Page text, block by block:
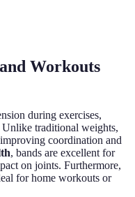
Workouts
during exercises,
traditional weights,
coordination and
, bands are excellent for
on joints. Furthermore,
for home workouts or